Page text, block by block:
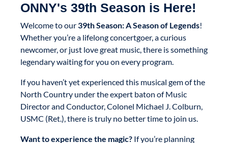
ONNY's 39th Season is Here!
Welcome to our39th Season: A Season of Legends!
Whether you’re a lifelong concertgoer, a curious
newcomer, or just love great music, there is something
legendary waiting for you on every program.
If you haven’t yet experienced this musical gem of the
North Country under the expert baton of Music
Director and Conductor, Colonel Michael J. Colburn,
USMC (Ret.), there is truly no better time to join us.
Want to experience the magic? If you’re planning